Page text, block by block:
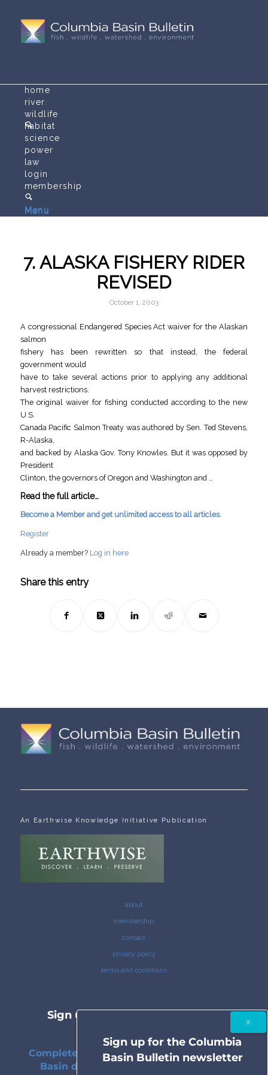
Menu
home
river
wildlife
habitat
science
power
law
login
membership
Menu
7. ALASKA FISHERY RIDER
REVISED
October 1, 2003
A congressional Endangered Species Act waiver for the Alaskan
salmon
fishery has been rewritten so that instead, the federal
government would
have to take several actions prior to applying any additional
harvest restrictions.
The original waiver for fishing conducted according to the new
U.S.
Canada Pacific Salmon Treaty was authored by Sen. Ted Stevens,
R-Alaska,
and backed by Alaska Gov. Tony Knowles. But it was opposed by
President
Clinton, the governors of Oregon and Washington and …
Read the full article…
Become a Member and get unlimited access to all articles.
Register
Already a member? Log in here
Share this entry
An Earthwise Knowledge Initiative Publication
about
membership
contact
privacy policy
terms and conditions
Sign up for the Columbia Basin
Complete coverage of the Columbia River
Basin delivered to your inbox twice a
Sign up for the Columbia
Basin Bulletin newsletter